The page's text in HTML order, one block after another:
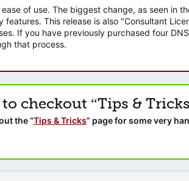
of use. The biggest change, as seen in
This release is also "Consultant
If you have previously purchased four
that process.
to checkout “Tips &
the “Tips & Tricks” page for some very